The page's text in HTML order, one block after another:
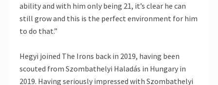
ability and with him only being 21, it’s clear he can
still grow and this is the perfect environment for him
to do that.”
Hegyi joined The Irons back in 2019, having been
scouted from Szombathelyi Haladás in Hungary in
2019. Having seriously impressed with Szombathelyi